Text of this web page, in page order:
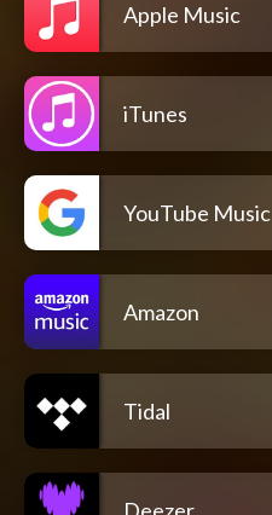
Apple Music
iTunes
YouTube Music
Amazon
Tidal